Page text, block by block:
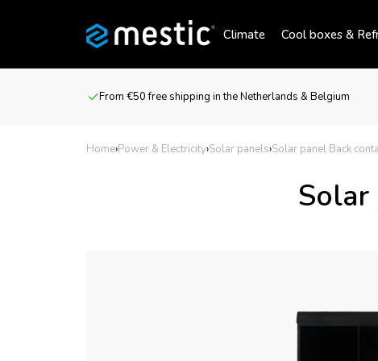
Climate Cool boxes &
From €50 free shipping in the Netherlands & Belgium
Home›Power & Electricity›Solar panels›Solar panel Back
Solar